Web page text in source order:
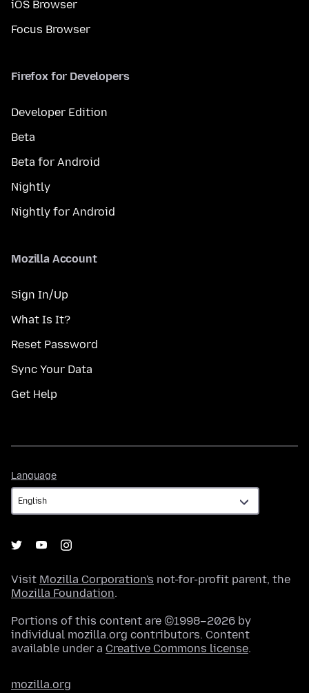
iOS Browser
Focus Browser
Firefox for Developers
Developer Edition
Beta
Beta for Android
Nightly
Nightly for Android
Mozilla Account
Sign In/Up
What Is It?
Reset Password
Sync Your Data
Get Help
Language
Visit Mozilla Corporation's not-for-profit parent, the
Mozilla Foundation.
Portions of this content are ©1998–2026 by
individual mozilla.org contributors. Content
available under a Creative Commons license.
mozilla.org